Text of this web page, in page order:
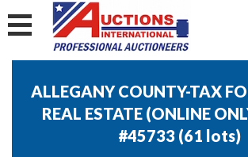
ALLEGANY COUNTY-TAX
REAL ESTATE (ONLINE
#45733 (61 lots)